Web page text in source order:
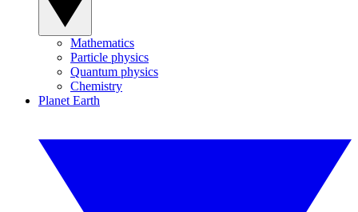
Mathematics
Particle physics
Quantum physics
Chemistry
Planet Earth